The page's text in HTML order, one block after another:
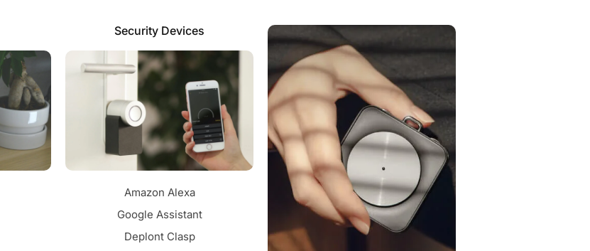
Security Devices
Amazon Alexa
Google Assistant
Deplont Clasp